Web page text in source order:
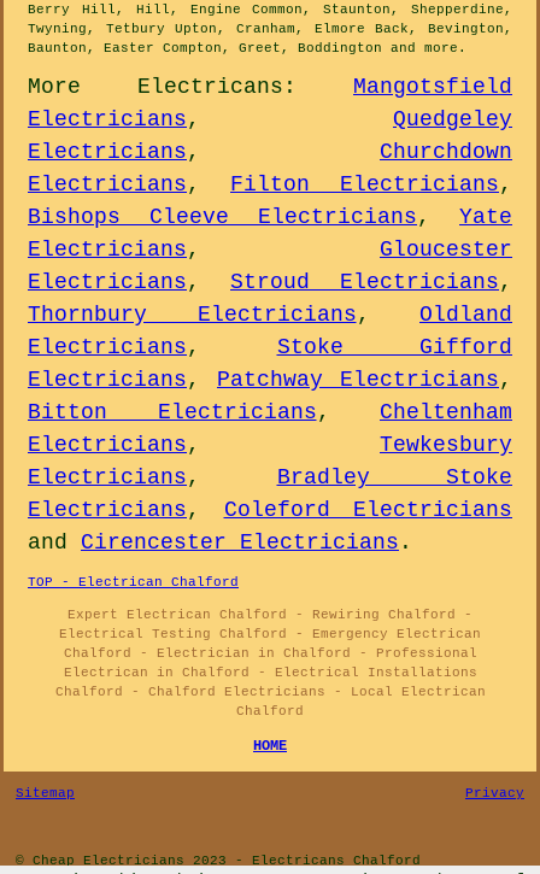
Berry Hill, Hill, Engine Common, Staunton, Shepperdine,
Twyning, Tetbury Upton, Cranham, Elmore Back, Bevington,
Baunton, Easter Compton, Greet, Boddington and more .
More Electricans : Mangotsfield
Electricians, Quedgeley
Electricians, Churchdown
Electricians, Filton Electricians,
Bishops Cleeve Electricians, Yate
Electricians, Gloucester
Electricians, Stroud Electricians,
Thornbury Electricians, Oldland
Electricians, Stoke Gifford
Electricians, Patchway Electricians,
Bitton Electricians, Cheltenham
Electricians, Tewkesbury
Electricians, Bradley Stoke
Electricians, Coleford Electricians
and Cirencester Electricians .
TOP - Electrican Chalford
Expert Electrican Chalford - Rewiring Chalford -
Electrical Testing Chalford - Emergency Electrican
Chalford - Electrician in Chalford - Professional
Electrican in Chalford - Electrical Installations
Chalford - Chalford Electricians - Local Electrican
Chalford
HOME
Sitemap Privacy
© Cheap Electricians 2023 - Electricans Chalford